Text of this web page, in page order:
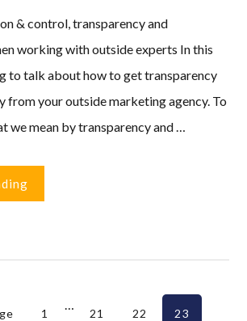
& control, transparency and
working with outside experts In this
to talk about how to get transparency
from your outside marketing agency. To
we mean by transparency and …
Page
1 Page
21 Page
22 Page
23